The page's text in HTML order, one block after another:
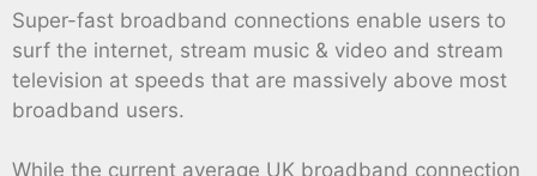
Super-fast broadband connections enable users to
surf the internet, stream music & video and stream
television at speeds that are massively above most
broadband users.
While the current average UK broadband connection